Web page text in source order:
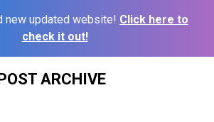
new updated website! Click here to
check it out!
ARCHIVE